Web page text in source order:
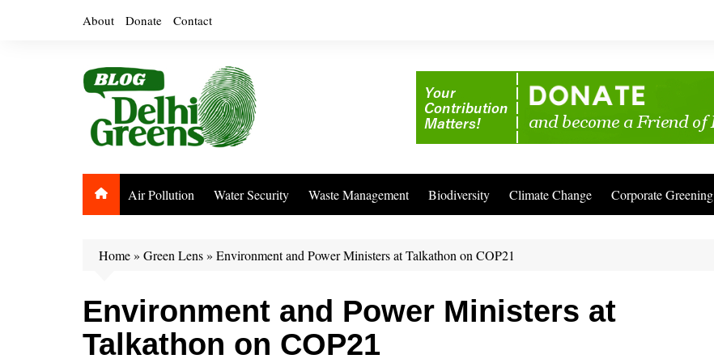
About Donate Contact
Air Pollution Water Security Waste Management Biodiversity Climate Change Corporate Greening
Home» Green Lens» Environment and Power Ministers at Talkathon on COP21
Environment and Power Ministers at
Talkathon on COP21